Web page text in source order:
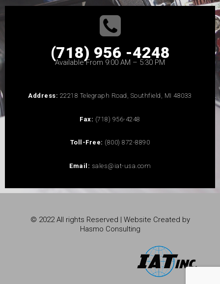
(718) 956 -4248
Available From 9:00 AM – 5:30 PM
Address: 22218 Telegraph Road, Southfield, MI 48033
Fax: (718) 956-4248
Toll-Free: (800) 872-8890
Email: sales@iat-usa.com
© 2022 All rights Reserved | Website Created by
Hasmo Consulting